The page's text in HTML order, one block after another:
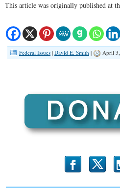
This article was originally published at
Federal Issues | David E. Smith | April
b